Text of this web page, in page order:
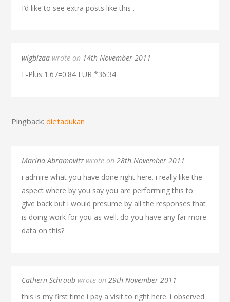
I’d like to see extra posts like this .
wigbizaa wrote on 14th November 2011
E-Plus 1.67=0.84 EUR *36.34
Pingback:dietadukan
Marina Abramovitz wrote on28th November 2011
i admire what you have done right here. i really like the
aspect where by you say you are performing this to
give back but i would presume by all the responses that
is doing work for you as well. do you have any far more
data on this?
Cathern Schraub wrote on29th November 2011
this is my first time i pay a visit to right here. i observed